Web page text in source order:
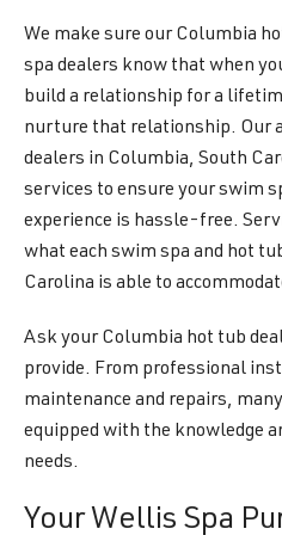
We make sure our Columbia
spa dealers know that when
build a relationship for a
nurture that relationship. Our
dealers in Columbia, South
services to ensure your swim
experience is hassle-free.
what each swim spa and hot
Carolina is able to
Ask your Columbia hot tub
provide. From professional
maintenance and repairs,
equipped with the knowledge
needs.
Your Wellis Spa